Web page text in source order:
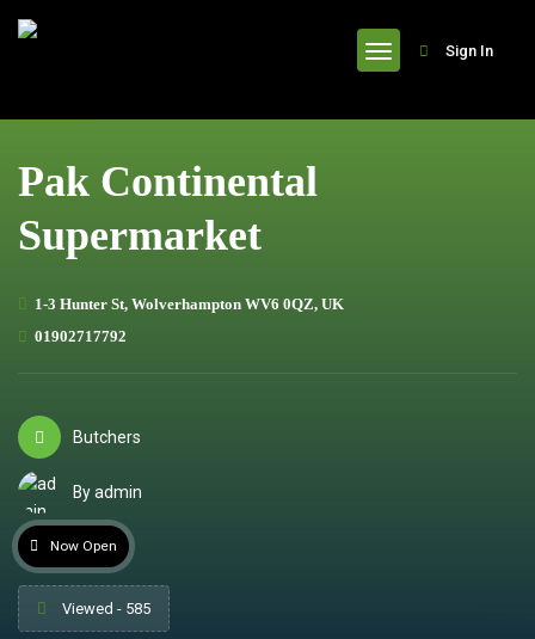
header
Sign In
Pak Continental
Supermarket
1-3 Hunter St, Wolverhampton WV6 0QZ, UK
01902717792
Butchers
By admin
Now Open
Viewed - 585